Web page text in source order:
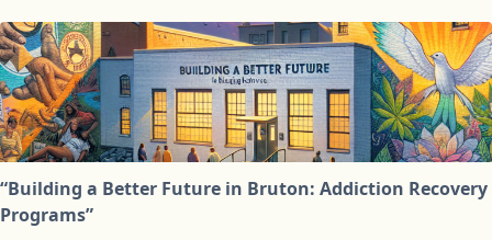
“Building a Better Future in Bruton: Addiction Recovery
Programs”